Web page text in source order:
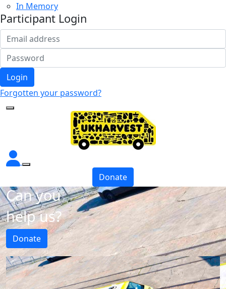
In Memory
Participant Login
Login
Forgotten your password?
Donate
Can you
help us?
Donate